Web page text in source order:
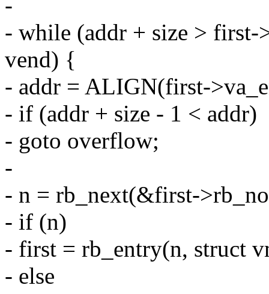
-
- while (addr + size > first-
vend) {
- addr = ALIGN(first-
- if (addr + size - 1 < addr)
- goto overflow;
-
- n = rb_next(&first-
- if (n)
- first = rb_entry(n, struct
- else